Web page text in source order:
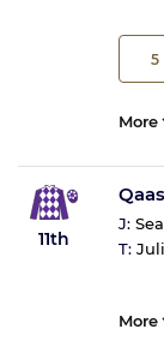
5
More
11th
J:
T:
More